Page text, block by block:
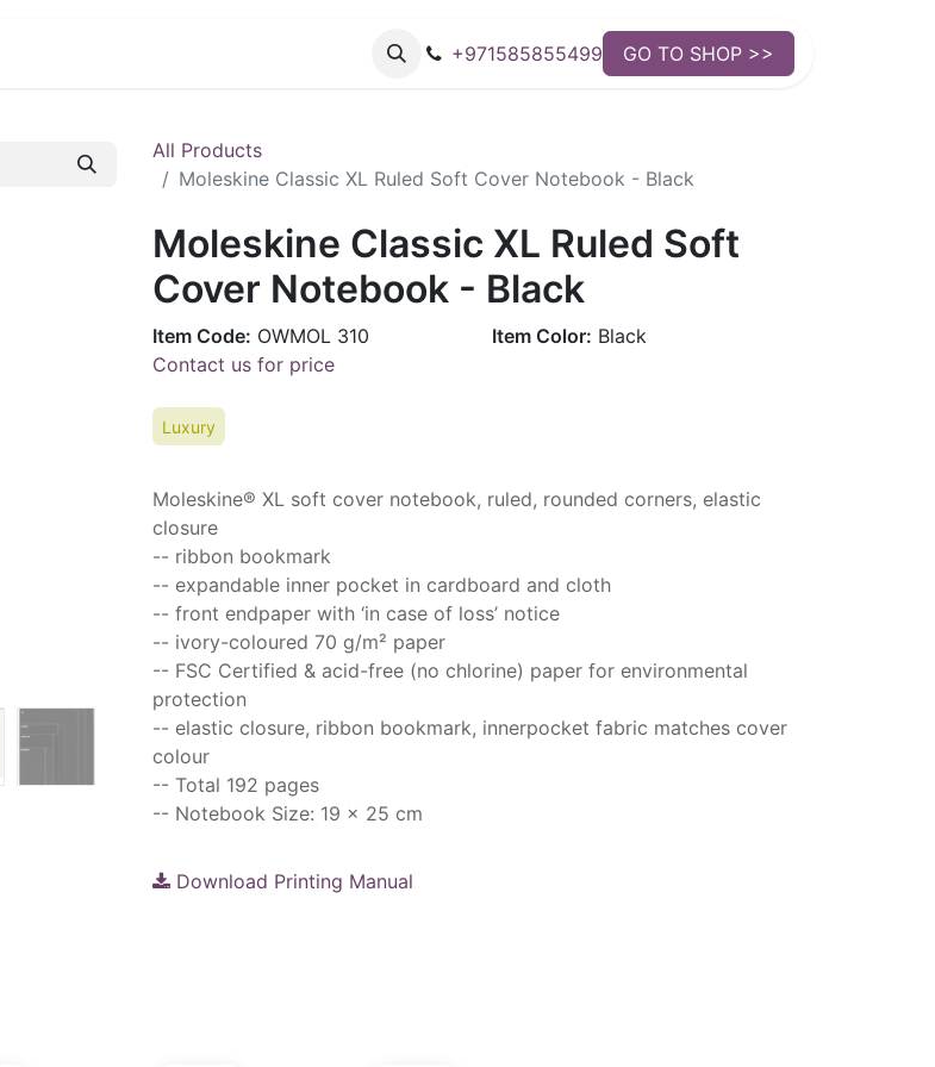
+971585855499 GO TO SHOP >>
All Products
Moleskine Classic XL Ruled Soft Cover Notebook - Black
Moleskine Classic XL Ruled Soft
Cover Notebook - Black
Item Code: OWMOL 310 Item Color: Black
Contact us for price
Luxury
Moleskine® XL soft cover notebook, ruled, rounded corners, elastic
closure
-- ribbon bookmark
-- expandable inner pocket in cardboard and cloth
-- front endpaper with ‘in case of loss’ notice
-- ivory-coloured 70 g/m² paper
-- FSC Certified & acid-free (no chlorine) paper for environmental
protection
-- elastic closure, ribbon bookmark, innerpocket fabric matches cover
colour
-- Total 192 pages
-- Notebook Size: 19 x 25 cm
Download Printing Manual